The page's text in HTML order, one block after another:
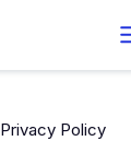
Privacy Policy